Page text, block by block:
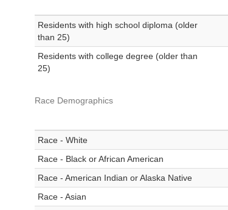
Residents with high school diploma (older
than 25)
Residents with college degree (older than
25)
Race Demographics
Race - White
Race - Black or African American
Race - American Indian or Alaska Native
Race - Asian